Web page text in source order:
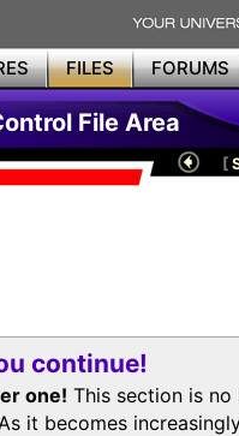
FILES FORUMS
File Area
[
continue!
one! This section is
it becomes